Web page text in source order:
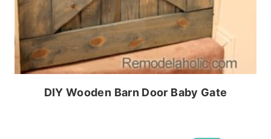
DIY Wooden Barn Door Baby Gate